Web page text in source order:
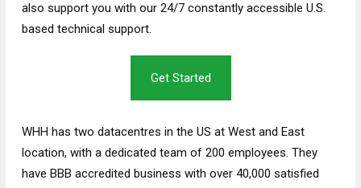
also support you with our 24/7 constantly accessible U.S.
based technical support.
Get Started
WHH has two datacentres in the US at West and East
location, with a dedicated team of 200 employees. They
have BBB accredited business with over 40,000 satisfied